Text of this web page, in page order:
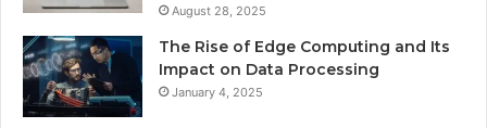
August 28, 2025
The Rise of Edge Computing and Its
Impact on Data Processing
January 4, 2025